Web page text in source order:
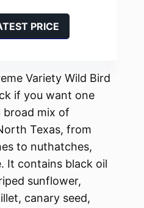
PRICE
Variety Wild Bird
if you want one
broad mix of
Texas, from
to nuthatches,
It contains black oil
sunflower,
canary seed,